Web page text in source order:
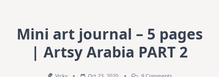
Mini art journal – 5 pages
| Artsy Arabia PART 2
On